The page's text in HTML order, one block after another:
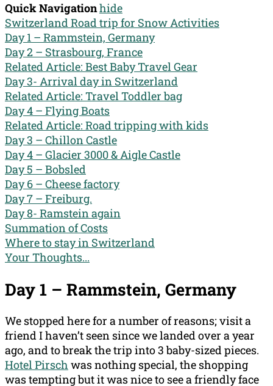
Quick Navigationhide
Switzerland Road trip for Snow Activities
Day 1 – Rammstein, Germany
Day 2 – Strasbourg, France
Related Article: Best Baby Travel Gear
Day 3- Arrival day in Switzerland
Related Article: Travel Toddler bag
Day 4 – Flying Boats
Related Article: Road tripping with kids
Day 3 – Chillon Castle
Day 4 – Glacier 3000 & Aigle Castle
Day 5 – Bobsled
Day 6 – Cheese factory
Day 7 – Freiburg.
Day 8- Ramstein again
Summation of Costs
Where to stay in Switzerland
Your Thoughts...
Day 1 – Rammstein, Germany
We stopped here for a number of reasons; visit a
friend I haven’t seen since we landed over a year
ago, and to break the trip into 3 baby-sized pieces.
Hotel Pirsch was nothing special, the shopping
was tempting but it was nice to see a friendly face